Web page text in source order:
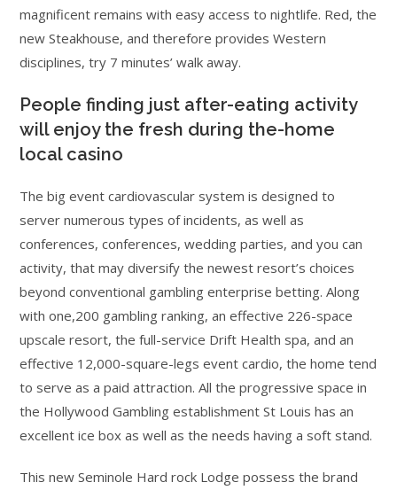
magnificent remains with easy access to nightlife. Red, the
new Steakhouse, and therefore provides Western
disciplines, try 7 minutes’ walk away.
People finding just after-eating activity
will enjoy the fresh during the-home
local casino
The big event cardiovascular system is designed to
server numerous types of incidents, as well as
conferences, conferences, wedding parties, and you can
activity, that may diversify the newest resort’s choices
beyond conventional gambling enterprise betting. Along
with one,200 gambling ranking, an effective 226-space
upscale resort, the full-service Drift Health spa, and an
effective 12,000-square-legs event cardio, the home tend
to serve as a paid attraction. All the progressive space in
the Hollywood Gambling establishment St Louis has an
excellent ice box as well as the needs having a soft stand.
This new Seminole Hard rock Lodge possess the brand